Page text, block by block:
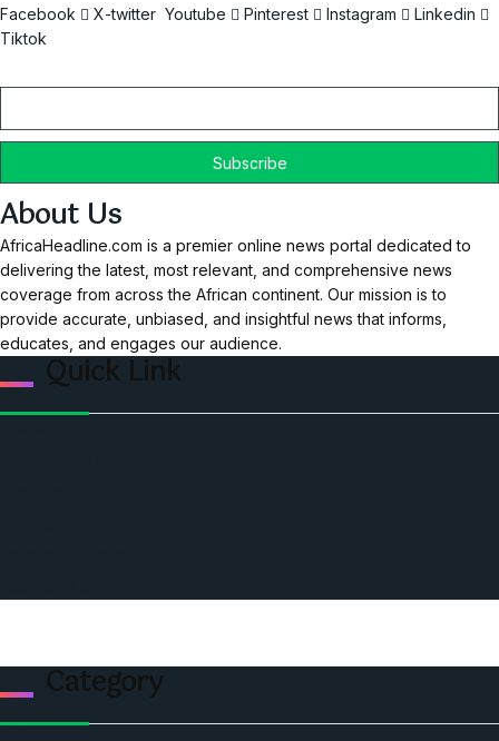
Facebook X-twitter Youtube Pinterest Instagram
Linkedin
Tiktok
About Us
AfricaHeadline.com is a premier online news portal dedicated to
delivering the latest, most relevant, and comprehensive news
coverage from across the African continent. Our mission is to
provide accurate, unbiased, and insightful news that informs,
educates, and engages our audience.
Quick Link
Category